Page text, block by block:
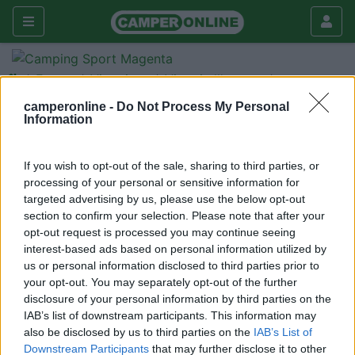
camperonline - Do Not Process My Personal
Information
If you wish to opt-out of the sale, sharing to third parties, or
processing of your personal or sensitive information for
targeted advertising by us, please use the below opt-out
section to confirm your selection. Please note that after your
opt-out request is processed you may continue seeing
interest-based ads based on personal information utilized by
us or personal information disclosed to third parties prior to
your opt-out. You may separately opt-out of the further
disclosure of your personal information by third parties on the
IAB’s list of downstream participants. This information may
also be disclosed by us to third parties on the IAB’s List of
Downstream Participants that may further disclose it to other
Forum Viaggiare Viaggi all'estero
Portogallo
Nuovo
Cerca
< 1 >
AndreaBiagioli
86
Inserito il09/06/2011 alle:11:41:10
Per chi come me ha intenzione di fare le sue vacanze in
Portogallo questo sito potrebbe risultare utile:
http://www.campingcarportugal.c...
Andreaid="Verdana">id="size6">id="size2">id="size1">